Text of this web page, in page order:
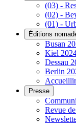
(03) -
(02) -
(01) -
Éditions
Busan
Kiel
Dessau
Berlin
Presse
Revue